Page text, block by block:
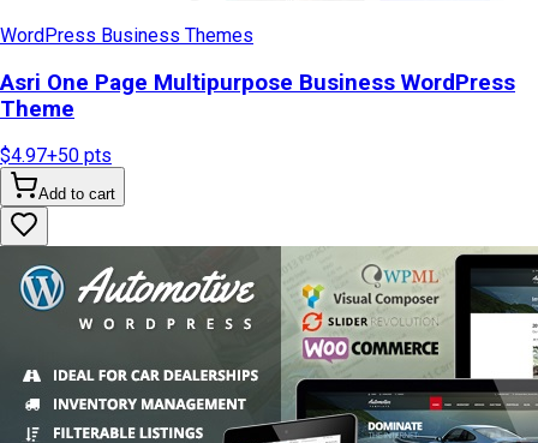
WordPress Business Themes
Asri One Page Multipurpose Business WordPress
Theme
$4.97+50 pts
Add to cart